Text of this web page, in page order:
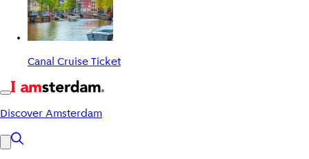
Canal Cruise Ticket
Discover Amsterdam